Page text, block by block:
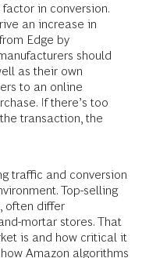
in conversion.
an increase in
Edge by
should
as their own
to an online
If there’s too
transaction, the
traffic and conversion
Top-selling
often differ
mortar stores. That
is and how critical it
Amazon algorithms